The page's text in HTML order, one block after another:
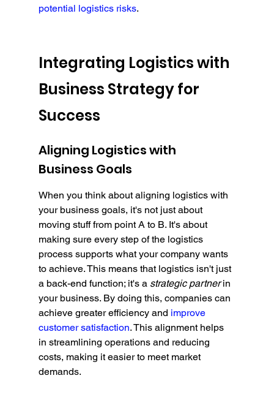
potential logistics risks.
Integrating Logistics with
Business Strategy for
Success
Aligning Logistics with
Business Goals
When you think about aligning logistics with
your business goals, it's not just about
moving stuff from point A to B. It's about
making sure every step of the logistics
process supports what your company wants
to achieve. This means that logistics isn't just
a back-end function; it's a strategic partner in
your business. By doing this, companies can
achieve greater efficiency and improve
customer satisfaction. This alignment helps
in streamlining operations and reducing
costs, making it easier to meet market
demands.